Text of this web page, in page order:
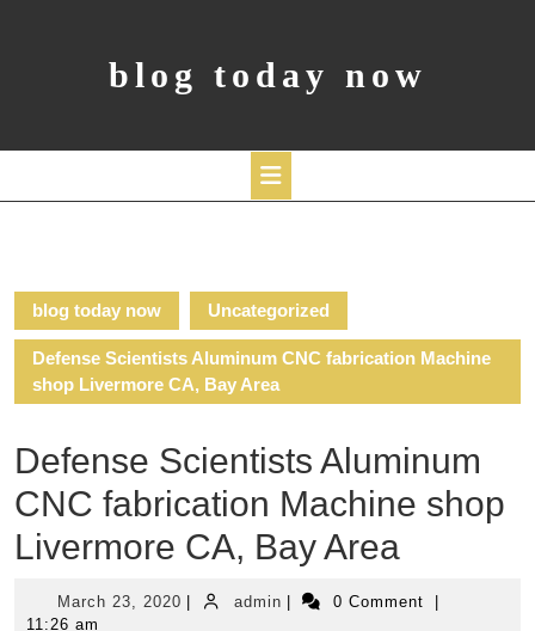
blog today now
blog today now Uncategorized
Defense Scientists Aluminum CNC fabrication Machine
shop Livermore CA, Bay Area
Defense Scientists Aluminum
CNC fabrication Machine shop
Livermore CA, Bay Area
March 23, 2020 March
adminadmin 0 Comment
11:26 am